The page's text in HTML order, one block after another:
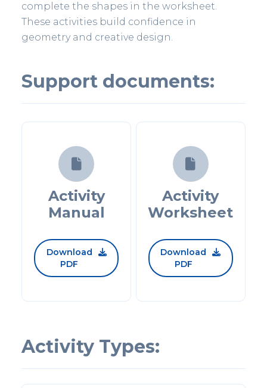
complete the shapes in the worksheet.
These activities build confidence in
geometry and creative design.
Support documents:

Activity
Manual
Download
PDF


Activity
Worksheet
Download
PDF

Activity Types: